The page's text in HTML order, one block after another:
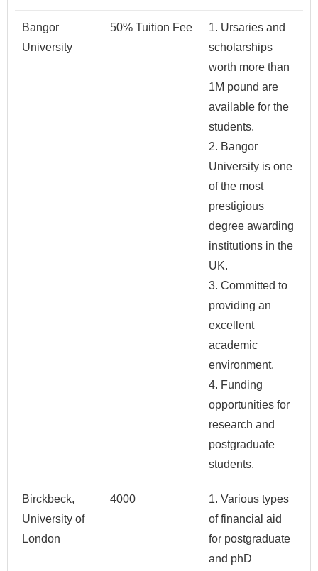
Bangor
University
50% Tuition Fee
1. Ursaries and
scholarships
worth more than
1M pound are
available for the
students.
2. Bangor
University is one
of the most
prestigious
degree awarding
institutions in the
UK.
3. Committed to
providing an
excellent
academic
environment.
4. Funding
opportunities for
research and
postgraduate
students.
Birckbeck,
University of
London
4000
1. Various types
of financial aid
for postgraduate
and phD